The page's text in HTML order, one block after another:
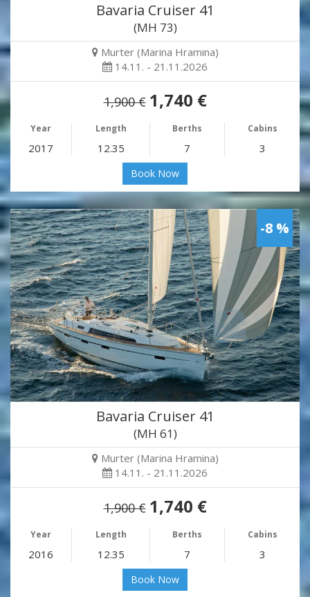
Bavaria Cruiser 41
(MH 73)
Murter (Marina Hramina)
14.11. - 21.11.2026
1,900 € 1,740 €
Year Length Berths Cabins
2017 12.35 7 3
Book Now
-8 %
Bavaria Cruiser 41
(MH 61)
Murter (Marina Hramina)
14.11. - 21.11.2026
1,900 € 1,740 €
Year Length Berths Cabins
2016 12.35 7 3
Book Now